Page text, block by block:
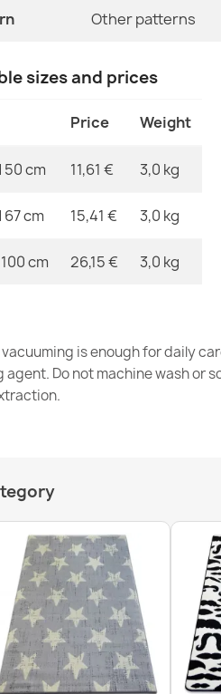
Other patterns
sizes and prices
Price Weight
cm 11,61 € 3,0 kg
cm 15,41 € 3,0 kg
cm 26,15 € 3,0 kg
is enough for daily
agent. Do not machine wash or